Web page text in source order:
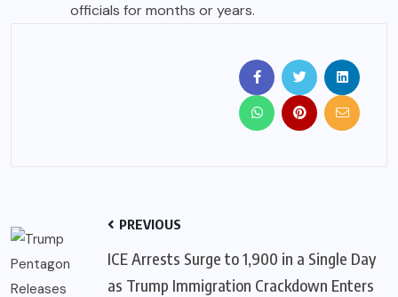
officials for months or years.
PREVIOUS
ICE Arrests Surge to 1,900 in a Single Day
as Trump Immigration Crackdown Enters